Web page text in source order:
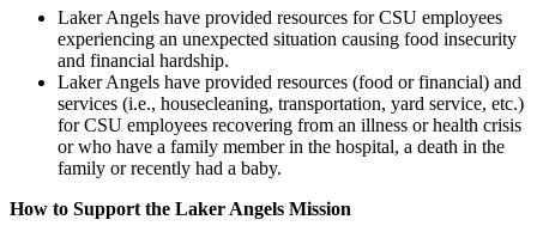
Laker Angels have provided resources for CSU employees
experiencing an unexpected situation causing food insecurity
and financial hardship.
Laker Angels have provided resources (food or financial) and
services (i.e., housecleaning, transportation, yard service, etc.)
for CSU employees recovering from an illness or health crisis
or who have a family member in the hospital, a death in the
family or recently had a baby.
How to Support the Laker Angels Mission